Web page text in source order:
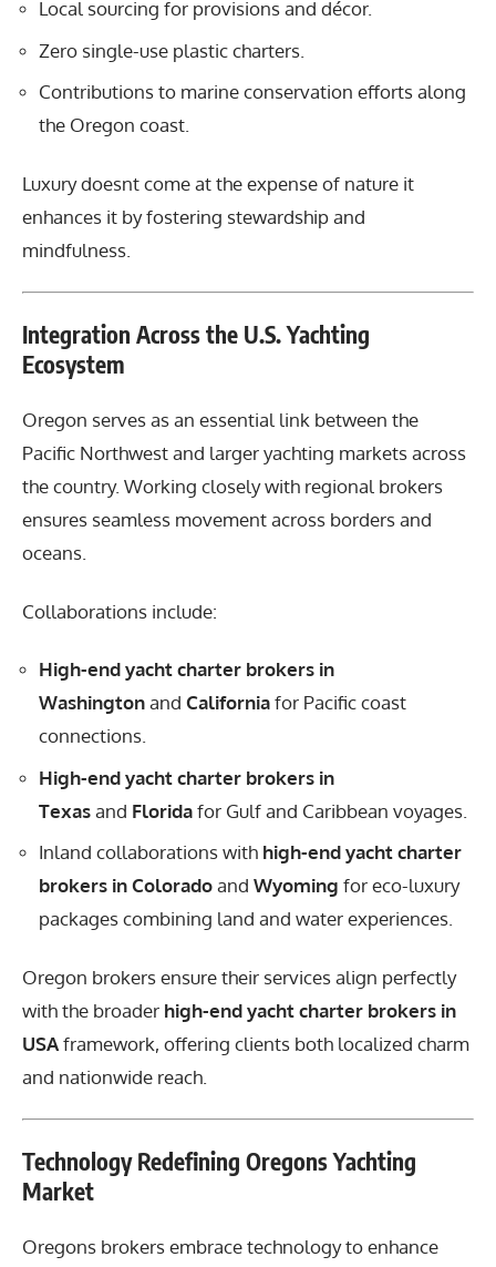
Local sourcing for provisions and décor.
Zero single-use plastic charters.
Contributions to marine conservation efforts along
the Oregon coast.
Luxury doesnt come at the expense of nature it
enhances it by fostering stewardship and
mindfulness.
Integration Across the U.S. Yachting
Ecosystem
Oregon serves as an essential link between the
Pacific Northwest and larger yachting markets across
the country. Working closely with regional brokers
ensures seamless movement across borders and
oceans.
Collaborations include:
High-end yacht charter brokers in
Washingtonand Californiafor Pacific coast
connections.
High-end yacht charter brokers in
Texasand Floridafor Gulf and Caribbean voyages.
Inland collaborations with high-end yacht charter
brokers in Coloradoand Wyoming for eco-luxury
packages combining land and water experiences.
Oregon brokers ensure their services align perfectly
with the broader high-end yacht charter brokers in
USAframework, offering clients both localized charm
and nationwide reach.
Technology Redefining Oregons Yachting
Market
Oregons brokers embrace technology to enhance